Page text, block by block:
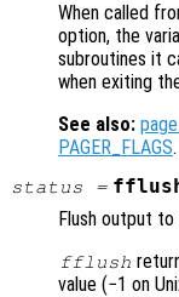
When called
option, the
subroutines it
when exiting
See also:
PAGER_FLAGS.
status =
Flush output
fflush
value (−1 on